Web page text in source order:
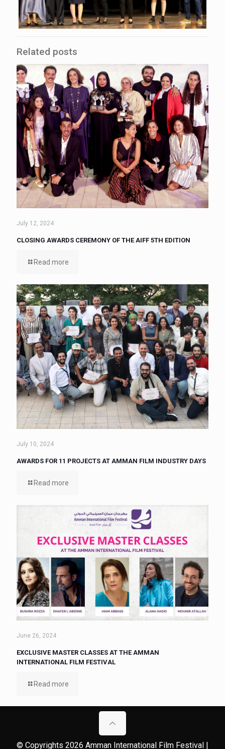
Related posts
July 12, 2024
CLOSING AWARDS CEREMONY OF THE AIFF 5TH EDITION
Read more
July 10, 2024
AWARDS FOR 11 PROJECTS AT AMMAN FILM INDUSTRY DAYS
Read more
June 26, 2024
EXCLUSIVE MASTER CLASSES AT THE AMMAN
INTERNATIONAL FILM FESTIVAL
Read more
© Copyrights 2026 Amman International Film Festival |